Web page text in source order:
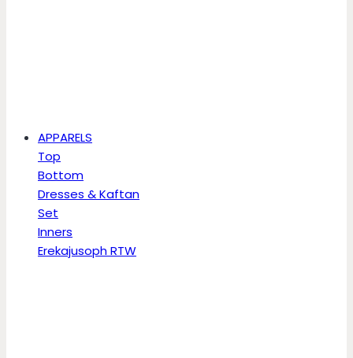
APPARELS
Top
Bottom
Dresses & Kaftan
Set
Inners
Erekajusoph RTW